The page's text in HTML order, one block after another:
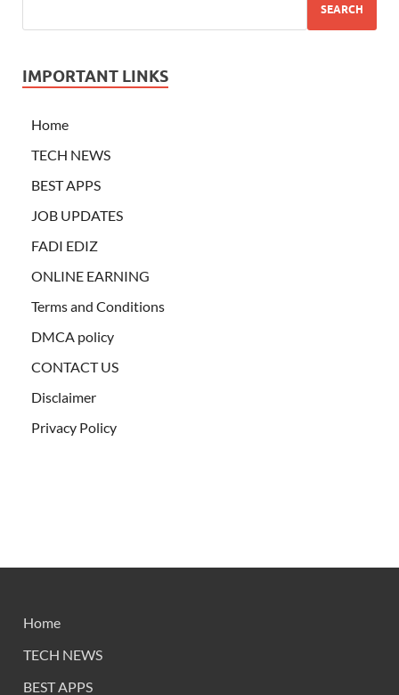
SEARCH
IMPORTANT LINKS
Home
TECH NEWS
BEST APPS
JOB UPDATES
FADI EDIZ
ONLINE EARNING
Terms and Conditions
DMCA policy
CONTACT US
Disclaimer
Privacy Policy
Home
TECH NEWS
BEST APPS